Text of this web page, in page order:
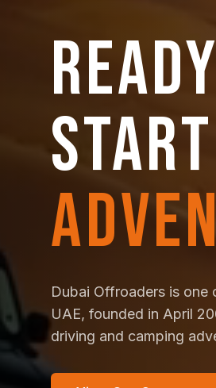
Dubai Offroaders is
UAE, founded in April
driving and camping